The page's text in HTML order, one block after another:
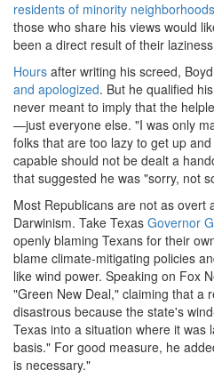
residents of minority neighborhoods
those who share his views would
been a direct result of their
Hours after writing his screed,
and apologized. But he qualified
never meant to imply that the
—just everyone else. "I was only
folks that are too lazy to get up
capable should not be dealt a
that suggested he was "sorry, not
Most Republicans are not as overt
Darwinism. Take Texas Governor
openly blaming Texans for their
blame climate-mitigating policies
like wind power. Speaking on Fox
"Green New Deal," claiming that a
disastrous because the state's
Texas into a situation where it was
basis." For good measure, he
is necessary."